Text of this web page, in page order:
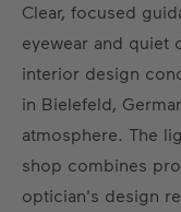
Clear, focused
eyewear and quiet
interior design
in Bielefeld,
atmosphere. The
shop combines
optician's design